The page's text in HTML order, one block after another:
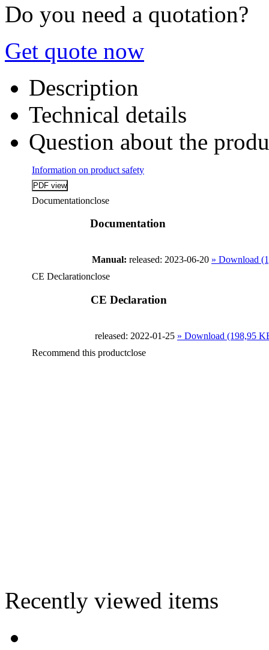
Do you need a quotation?
Get quote now
Description
Technical details
Question about the
Information on product safety
Documentationclose
Documentation
Manual: released: 2023-06-20 » Download
CE Declarationclose
CE Declaration
released: 2022-01-25 » Download (198,95
Recommend this productclose
Recently viewed items